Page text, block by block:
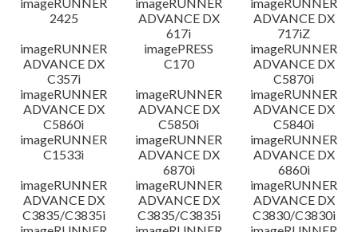
2425
ADVANCE DX
617i
ADVANCE DX
717iZ
imageRUNNER
ADVANCE DX
C357i
imagePRESS
C170
imageRUNNER
ADVANCE DX
C5870i
imageRUNNER
ADVANCE DX
C5860i
imageRUNNER
ADVANCE DX
C5850i
imageRUNNER
ADVANCE DX
C5840i
imageRUNNER
C1533i
imageRUNNER
ADVANCE DX
6870i
imageRUNNER
ADVANCE DX
6860i
imageRUNNER
ADVANCE DX
C3835/C3835i
imageRUNNER
ADVANCE DX
C3835/C3835i
imageRUNNER
ADVANCE DX
C3830/C3830i